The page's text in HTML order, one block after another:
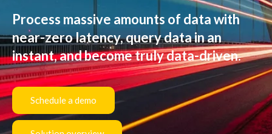
Process massive amounts of data with
near-zero latency, query data in an
instant, and become truly data-driven.
Schedule a demo